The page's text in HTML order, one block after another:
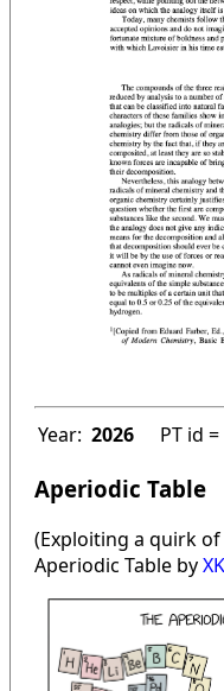
Year: 2026 PT id =
Aperiodic Table
(Exploiting a quirk
Aperiodic Table by